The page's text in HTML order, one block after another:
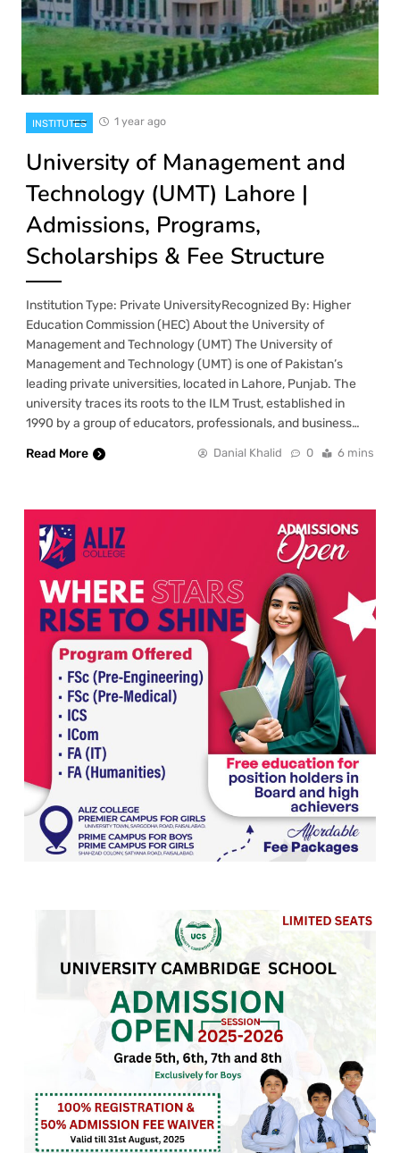
INSTITUTES 1 year ago
University of Management and
Technology (UMT) Lahore |
Admissions, Programs,
Scholarships & Fee Structure
Institution Type: Private UniversityRecognized By: Higher
Education Commission (HEC) About the University of
Management and Technology (UMT) The University of
Management and Technology (UMT) is one of Pakistan’s
leading private universities, located in Lahore, Punjab. The
university traces its roots to the ILM Trust, established in
1990 by a group of educators, professionals, and business…
Read More
Danial Khalid 0 6 mins